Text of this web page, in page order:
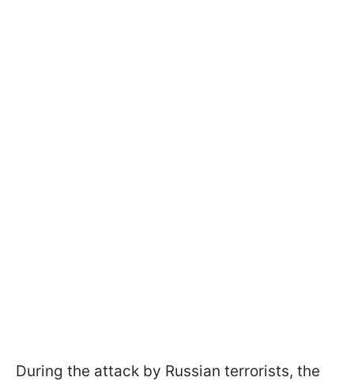
During the attack by Russian terrorists, the